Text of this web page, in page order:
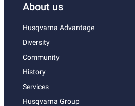
About us
Husqvarna Advantage
Diversity
Community
History
Services
Husqvarna Group